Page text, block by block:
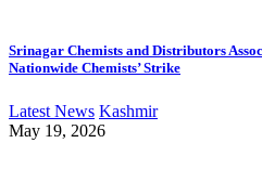
Srinagar Chemists and Distributors
Nationwide Chemists’ Strike
Latest News Kashmir
May 19, 2026